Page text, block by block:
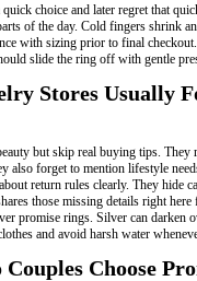
choice and later regret that
of the day. Cold fingers shrink
with sizing prior to final
slide the ring off with gentle
Stores Usually
but skip real buying tips. They
also forget to mention lifestyle
return rules clearly. They hide
those missing details right
promise rings. Silver can darken
and avoid harsh water
Choose